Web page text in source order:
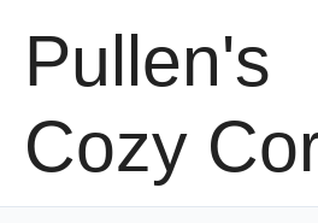
contentPullen's
Cozy